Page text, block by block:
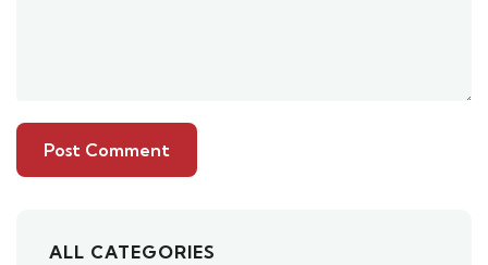
ALL CATEGORIES